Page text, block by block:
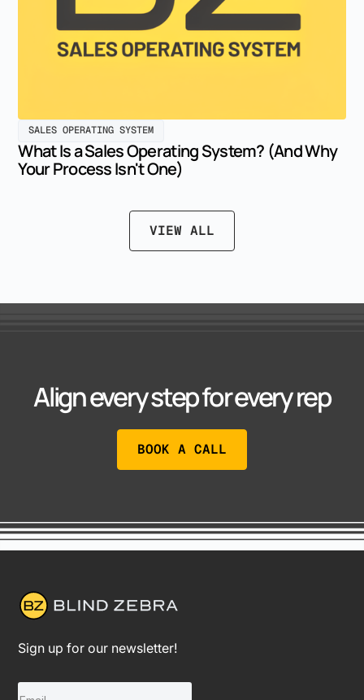
SALES OPERATING SYSTEM
What Is a Sales Operating System? (And Why
Your Process Isn't One)
VIEW ALL
Align every step for every rep
BOOK A CALL
Sign up for our newsletter!